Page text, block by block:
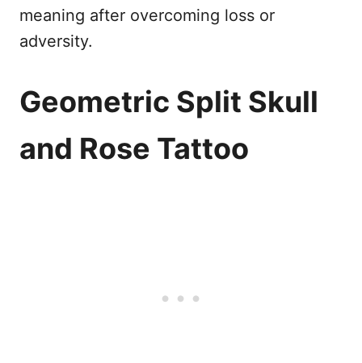
meaning after overcoming loss or
adversity.
Geometric Split Skull
and Rose Tattoo